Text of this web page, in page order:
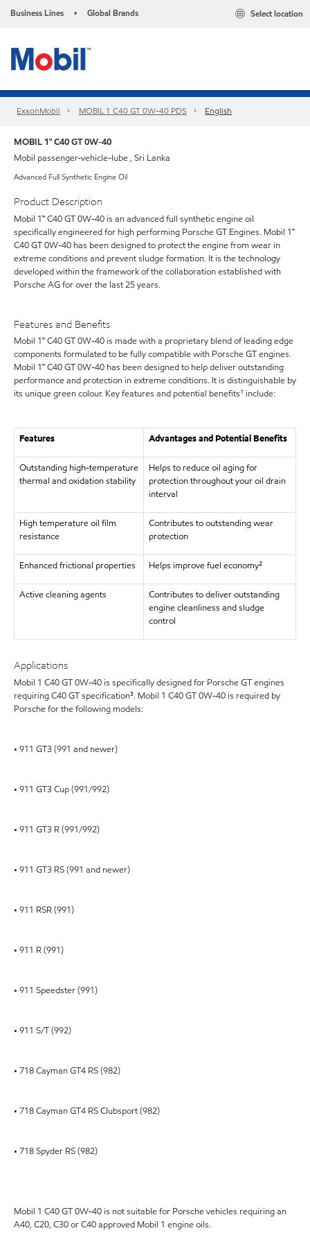
Business Lines • Global Brands Select location
ExxonMobil MOBIL 1 C40 GT 0W-40 PDS English
MOBIL 1™ C40 GT 0W-40
Mobil passenger-vehicle-lube , Sri Lanka
Advanced Full Synthetic Engine Oil
Product Description
Mobil 1™ C40 GT 0W-40 is an advanced full synthetic engine oil
specifically engineered for high performing Porsche GT Engines. Mobil 1™
C40 GT 0W-40 has been designed to protect the engine from wear in
extreme conditions and prevent sludge formation. It is the technology
developed within the framework of the collaboration established with
Porsche AG for over the last 25 years.
Features and Benefits
Mobil 1™ C40 GT 0W-40 is made with a proprietary blend of leading edge
components formulated to be fully compatible with Porsche GT engines.
Mobil 1™ C40 GT 0W-40 has been designed to help deliver outstanding
performance and protection in extreme conditions. It is distinguishable by
its unique green colour. Key features and potential benefits¹ include:
Features Advantages and Potential Benefits
Outstanding high-temperature
thermal and oxidation stability
Helps to reduce oil aging for
protection throughout your oil drain
interval
High temperature oil film
resistance
Contributes to outstanding wear
protection
Enhanced frictional properties Helps improve fuel economy²
Active cleaning agents
Contributes to deliver outstanding
engine cleanliness and sludge
control
Applications
Mobil 1 C40 GT 0W-40 is specifically designed for Porsche GT engines
requiring C40 GT specification³. Mobil 1 C40 GT 0W-40 is required by
Porsche for the following models:
• 911 GT3 (991 and newer)
• 911 GT3 Cup (991/992)
• 911 GT3 R (991/992)
• 911 GT3 RS (991 and newer)
• 911 RSR (991)
• 911 R (991)
• 911 Speedster (991)
• 911 S/T (992)
• 718 Cayman GT4 RS (982)
• 718 Cayman GT4 RS Clubsport (982)
• 718 Spyder RS (982)
Mobil 1 C40 GT 0W-40 is not suitable for Porsche vehicles requiring an
A40, C20, C30 or C40 approved Mobil 1 engine oils.